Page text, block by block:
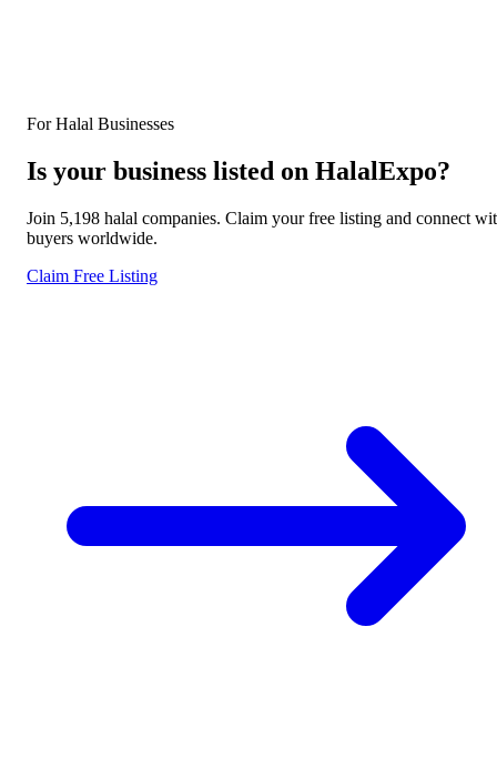
For Halal Businesses
Is your business listed on HalalExpo?
Join 5,198 halal companies. Claim your free listing and connect
buyers worldwide.
Claim Free Listing